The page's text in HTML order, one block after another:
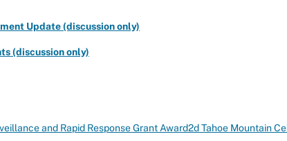
Update (discussion only)
(discussion only)
and Rapid Response Grant Award2d Tahoe Mountain